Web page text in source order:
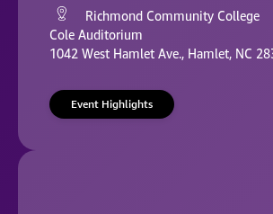
Richmond Community College
Cole Auditorium
1042 West Hamlet Ave., Hamlet, NC
Event Highlights